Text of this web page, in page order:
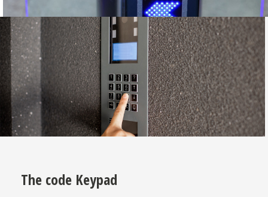
The code Keypad